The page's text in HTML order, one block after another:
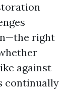
right
against
continually